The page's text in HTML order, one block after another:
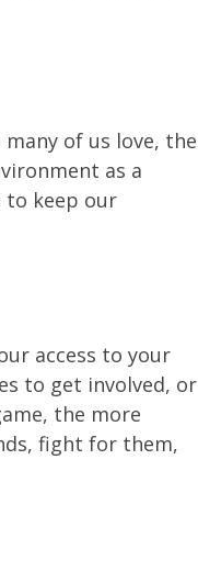
of us love, the
as a
to keep our
access to your
to get involved, or
the more
fight for them,